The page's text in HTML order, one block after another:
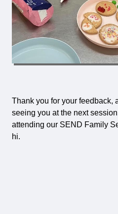
Thank you for your feedback,
seeing you at the next
attending our SEND Family
hi.